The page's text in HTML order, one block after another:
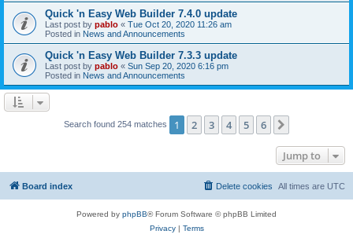
Quick 'n Easy Web Builder 7.4.0 update
Last post by pablo « Tue Oct 20, 2020 11:26 am
Posted in News and Announcements
Quick 'n Easy Web Builder 7.3.3 update
Last post by pablo « Sun Sep 20, 2020 6:16 pm
Posted in News and Announcements
Search found 254 matches 1 2 3 4 5 6
Jump to
Board index All times are UTC
Delete cookies
Powered by phpBB® Forum Software © phpBB Limited
Privacy| Terms